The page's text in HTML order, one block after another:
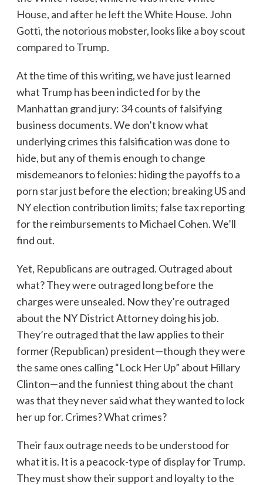
House, and after he left the White House. John
Gotti, the notorious mobster, looks like a boy scout
compared to Trump.
At the time of this writing, we have just learned
what Trump has been indicted for by the
Manhattan grand jury: 34 counts of falsifying
business documents. We don’t know what
underlying crimes this falsification was done to
hide, but any of them is enough to change
misdemeanors to felonies: hiding the payoffs to a
porn star just before the election; breaking US and
NY election contribution limits; false tax reporting
for the reimbursements to Michael Cohen. We’ll
find out.
Yet, Republicans are outraged. Outraged about
what? They were outraged long before the
charges were unsealed. Now they’re outraged
about the NY District Attorney doing his job.
They’re outraged that the law applies to their
former (Republican) president—though they were
the same ones calling “Lock Her Up” about Hillary
Clinton—and the funniest thing about the chant
was that they never said what they wanted to lock
her up for. Crimes? What crimes?
Their faux outrage needs to be understood for
what it is. It is a peacock-type of display for Trump.
They must show their support and loyalty to the